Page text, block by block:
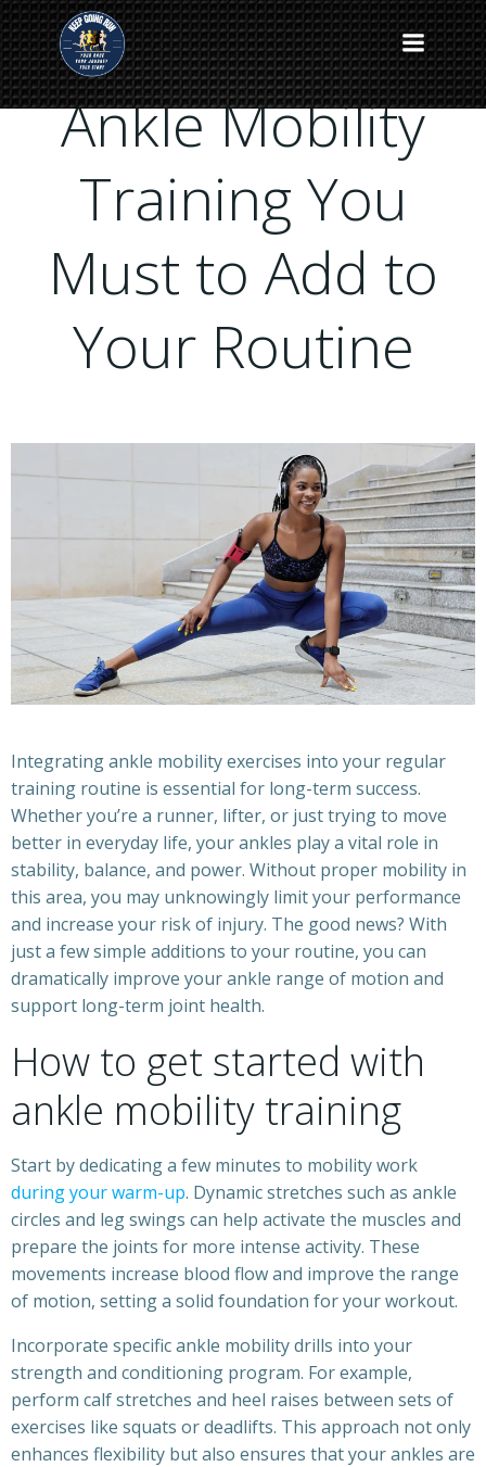
Skip
to
content
Ankle Mobility
Training You
Must to Add to
Your Routine
Integrating ankle mobility exercises into your regular
training routine is essential for long-term success.
Whether you’re a runner, lifter, or just trying to move
better in everyday life, your ankles play a vital role in
stability, balance, and power. Without proper mobility in
this area, you may unknowingly limit your performance
and increase your risk of injury. The good news? With
just a few simple additions to your routine, you can
dramatically improve your ankle range of motion and
support long-term joint health.
How to get started with
ankle mobility training
Start by dedicating a few minutes to mobility work
during your warm-up. Dynamic stretches such as ankle
circles and leg swings can help activate the muscles and
prepare the joints for more intense activity. These
movements increase blood flow and improve the range
of motion, setting a solid foundation for your workout.
Incorporate specific ankle mobility drills into your
strength and conditioning program. For example,
perform calf stretches and heel raises between sets of
exercises like squats or deadlifts. This approach not only
enhances flexibility but also ensures that your ankles are